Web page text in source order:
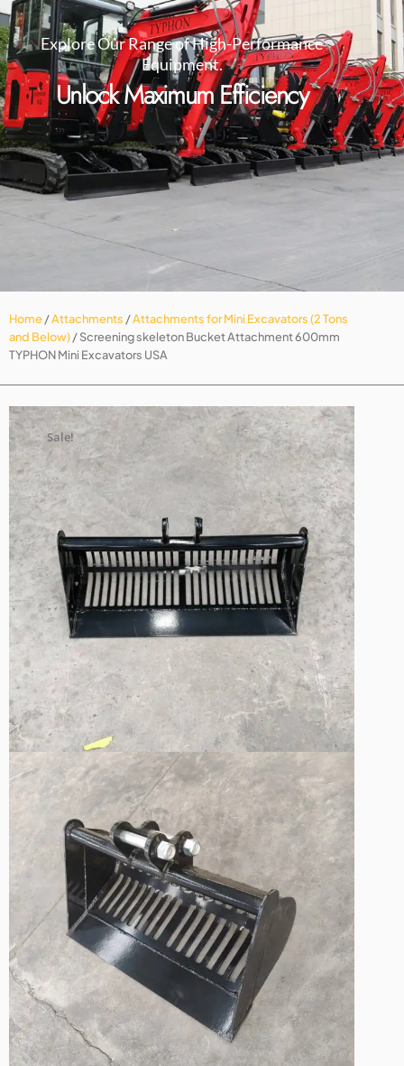
Explore Our Range of High-Performance
Equipment.
Unlock Maximum Efficiency
Home/Attachments /Attachments for Mini Excavators (2 Tons
and Below)/ Screening skeleton Bucket Attachment 600mm
TYPHON Mini Excavators USA
Sale!